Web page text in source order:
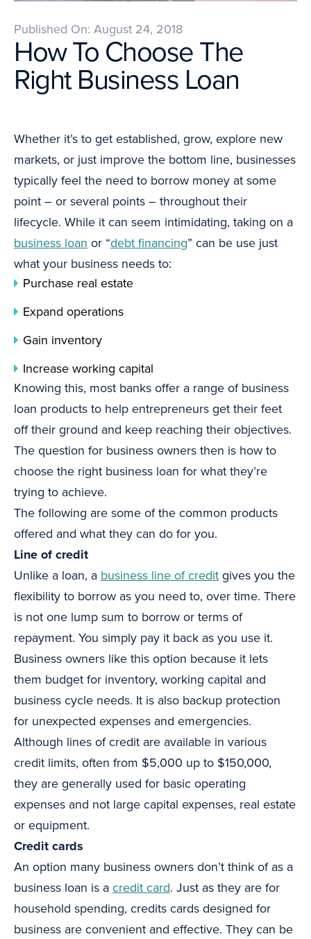
Published On: August 24, 2018
How To Choose The
Right Business Loan
Whether it’s to get established, grow, explore new
markets, or just improve the bottom line, businesses
typically feel the need to borrow money at some
point – or several points – throughout their
lifecycle. While it can seem intimidating, taking on a
business loan or “debt financing” can be use just
what your business needs to:
Purchase real estate
Expand operations
Gain inventory
Increase working capital
Knowing this, most banks offer a range of business
loan products to help entrepreneurs get their feet
off their ground and keep reaching their objectives.
The question for business owners then is how to
choose the right business loan for what they’re
trying to achieve.
The following are some of the common products
offered and what they can do for you.
Line of credit
Unlike a loan, a business line of creditgives you the
flexibility to borrow as you need to, over time. There
is not one lump sum to borrow or terms of
repayment. You simply pay it back as you use it.
Business owners like this option because it lets
them budget for inventory, working capital and
business cycle needs. It is also backup protection
for unexpected expenses and emergencies.
Although lines of credit are available in various
credit limits, often from $5,000 up to $150,000,
they are generally used for basic operating
expenses and not large capital expenses, real estate
or equipment.
Credit cards
An option many business owners don’t think of as a
business loan is acredit card. Just as they are for
household spending, credits cards designed for
business are convenient and effective. They can be